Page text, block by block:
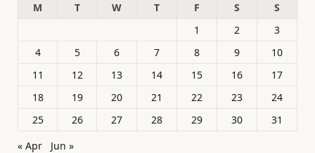
M
T W T F S
S
1
2
3
4
5 6 7 8 9
10
11
12 13 14 15 16
17
18
19 20 21 22 23
24
25
26 27 28 29 30
31
« Apr
Jun »